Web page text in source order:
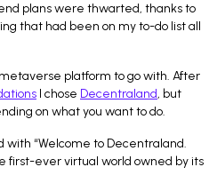
plans were thwarted, thanks to
that had been on my to-do list all
platform to go with. After
I chose Decentraland, but
on what you want to do.
“Welcome to Decentraland.
first-ever virtual world owned by its